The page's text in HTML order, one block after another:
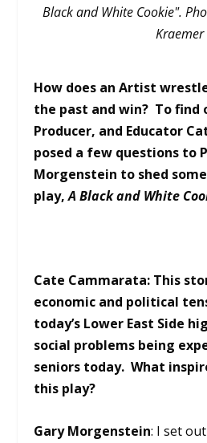
Black and White Cookie".
Kraemer
How does an Artist
the past and win? To find
Producer, and Educator
posed a few questions to
Morgenstein to shed
play,A Black and White
Cate Cammarata: This
economic and political
today’s Lower East Side
social problems being
seniors today. What
this play?
Gary Morgenstein: I set